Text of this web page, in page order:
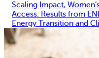
Scaling Impact,
Access: Results from
Energy Transition and